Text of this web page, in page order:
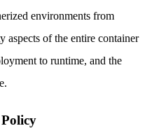
environments from
aspects of the entire container
to runtime, and the